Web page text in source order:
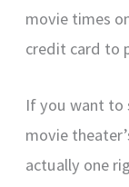
movie times
credit card to
If you want to
movie
actually one